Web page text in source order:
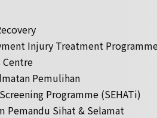
Injury Treatment
Centre
Pemulihan
Programme (SEHATi)
Pemandu Sihat & Selamat